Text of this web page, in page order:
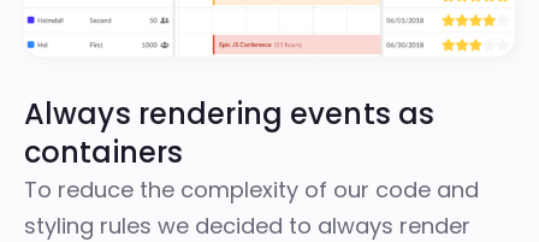
Always rendering events as
containers
To reduce the complexity of our code and
styling rules we decided to always render